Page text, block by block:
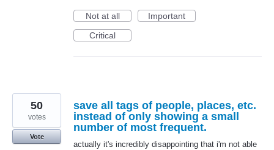
Not at all
Important
Critical
save all tags of people, places, etc.
instead of only showing a small
number of most frequent.
actually it's incredibly disappointing that i'm not able
50
votes
Vote